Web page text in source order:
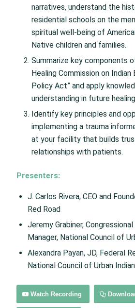
narratives, understand the
residential schools on the
spiritual well-being of
Native children and families.
Summarize key components
Healing Commission on Indian
Policy Act” and apply
understanding in future
Identify key principles and
implementing a trauma
at your facility that builds
relationships with patients.
Presenters:
J. Carlos Rivera, CEO and
Red Road
Jeremy Grabiner,
Manager, National Council of
Alexandra Payan, JD, Federal
National Council of Urban
Watch Recording